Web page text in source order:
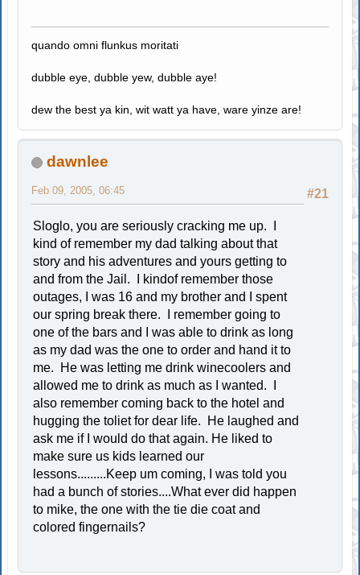
quando omni flunkus moritati
dubble eye, dubble yew, dubble aye!
dew the best ya kin, wit watt ya have, ware yinze are!
dawnlee
#21
Feb 09, 2005, 06:45
Sloglo, you are seriously cracking me up. I
kind of remember my dad talking about that
story and his adventures and yours getting to
and from the Jail. I kindof remember those
outages, I was 16 and my brother and I spent
our spring break there. I remember going to
one of the bars and I was able to drink as long
as my dad was the one to order and hand it to
me. He was letting me drink winecoolers and
allowed me to drink as much as I wanted. I
also remember coming back to the hotel and
hugging the toliet for dear life. He laughed and
ask me if I would do that again. He liked to
make sure us kids learned our
lessons.........Keep um coming, I was told you
had a bunch of stories....What ever did happen
to mike, the one with the tie die coat and
colored fingernails?